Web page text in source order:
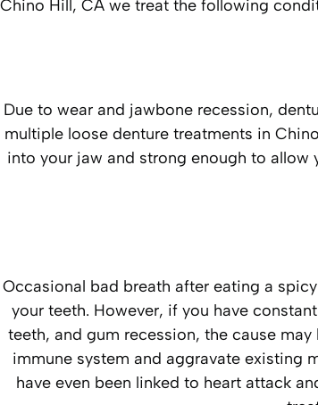
Chino Hill, CA we treat the following
Due to wear and jawbone recession,
multiple loose denture treatments in
into your jaw and strong enough to
Occasional bad breath after eating a
your teeth. However, if you have
teeth, and gum recession, the cause
immune system and aggravate existing
have even been linked to heart attack